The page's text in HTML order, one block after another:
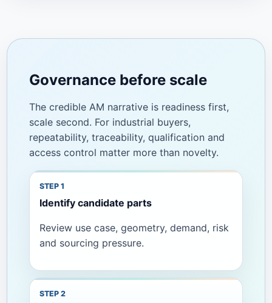
Governance before scale
The credible AM narrative is readiness first,
scale second. For industrial buyers,
repeatability, traceability, qualification and
access control matter more than novelty.
Identify candidate parts
Review use case, geometry, demand, risk
and sourcing pressure.